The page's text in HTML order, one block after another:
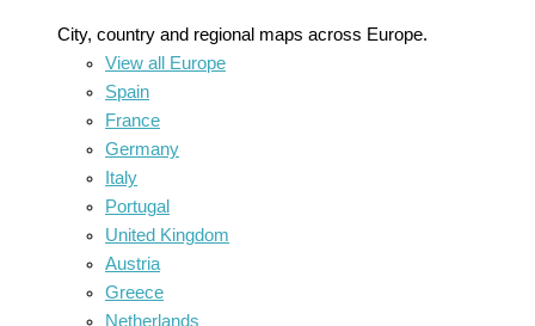
City, country and regional maps across Europe.
View all Europe
Spain
France
Germany
Italy
Portugal
United Kingdom
Austria
Greece
Netherlands